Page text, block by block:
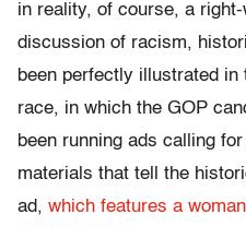
in reality, of course, a
discussion of racism,
been perfectly illustrated in
race, in which the GOP
been running ads calling
materials that tell the
ad, which features a